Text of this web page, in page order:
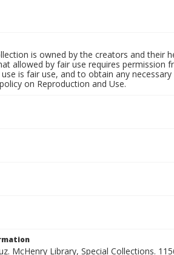
is owned by the creators and their
allowed by fair use requires permission
is fair use, and to obtain any
on Reproduction and Use.
McHenry Library, Special Collections.